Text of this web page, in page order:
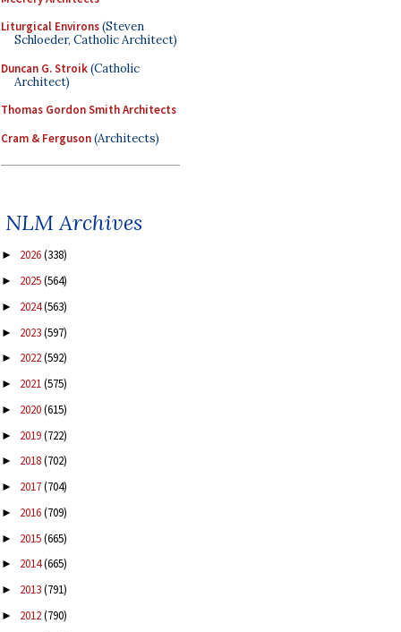
Liturgical Environs(Steven
Schloeder, Catholic Architect)
Duncan G. Stroik(Catholic
Architect)
Thomas Gordon Smith Architects
Cram & Ferguson(Architects)
NLM Archives
► 2026(338)
► 2025(564)
► 2024(563)
► 2023(597)
► 2022(592)
► 2021(575)
► 2020(615)
► 2019(722)
► 2018(702)
► 2017(704)
► 2016(709)
► 2015(665)
► 2014(665)
► 2013(791)
► 2012(790)